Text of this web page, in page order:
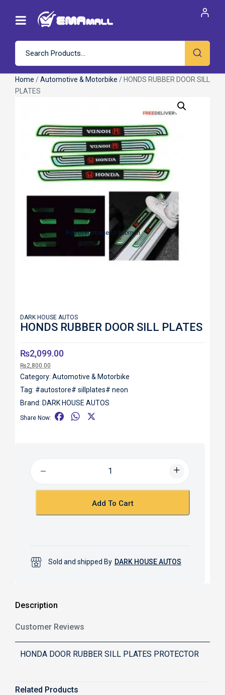
Home /Automotive & Motorbike / HONDS RUBBER DOOR SILL
PLATES
Roll over image to zoom in
DARK HOUSE AUTOS
HONDS RUBBER DOOR SILL PLATES
₨2,099.00
₨2,800.00
Category: Automotive & Motorbike
Tag: #autostore# sillplates# neon
Brand: DARK HOUSE AUTOS
Share Now:
o
W
p
Add To Cart
Sold and shipped By DARK HOUSE AUTOS
Description
Customer Reviews
HONDA DOOR RUBBER SILL PLATES PROTECTOR
Related Products